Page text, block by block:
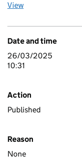
View
Date and time
26/03/2025
10:31
Action
Published
Reason
None